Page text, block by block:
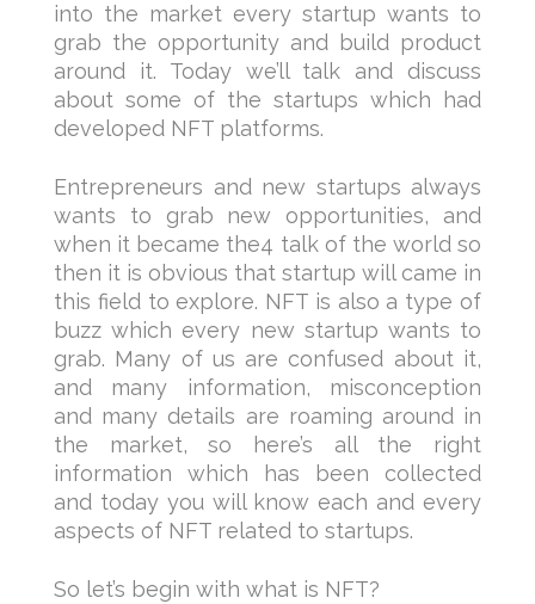
into the market every startup wants to
grab the opportunity and build product
around it. Today we’ll talk and discuss
about some of the startups which had
developed NFT platforms.
Entrepreneurs and new startups always
wants to grab new opportunities, and
when it became the4 talk of the world so
then it is obvious that startup will came in
this field to explore. NFT is also a type of
buzz which every new startup wants to
grab. Many of us are confused about it,
and many information, misconception
and many details are roaming around in
the market, so here’s all the right
information which has been collected
and today you will know each and every
aspects of NFT related to startups.
So let’s begin with what is NFT?